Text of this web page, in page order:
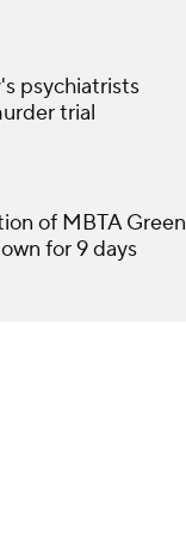
psychiatrists
trial
of MBTA Green
for 9 days